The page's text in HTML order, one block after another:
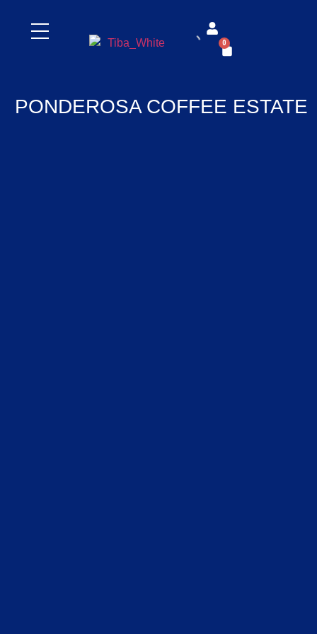
0
PONDEROSA COFFEE ESTATE